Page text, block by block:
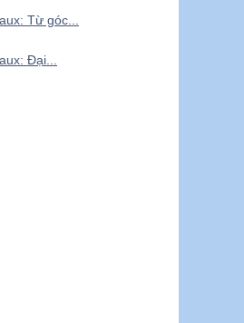
Từ góc...
Đại...